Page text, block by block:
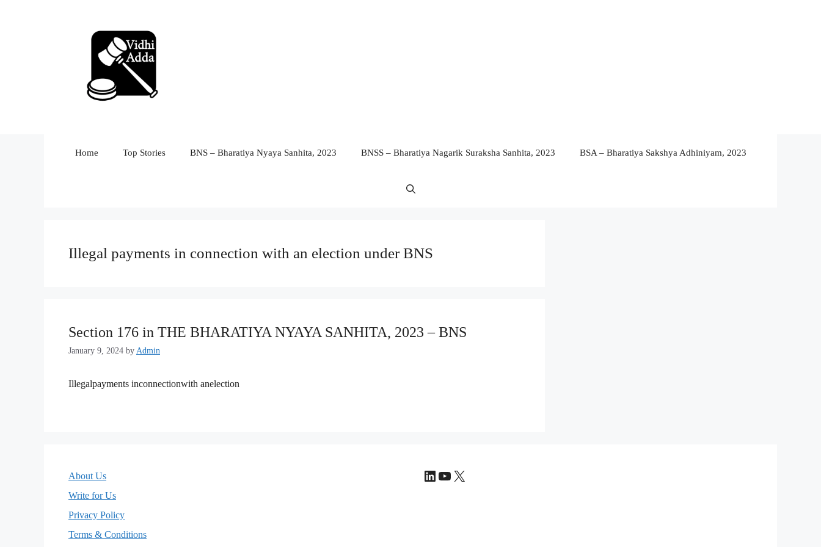
Home Top Stories BNS – Bharatiya Nyaya Sanhita, 2023 BNSS – Bharatiya Nagarik Suraksha Sanhita, 2023 BSA – Bharatiya Sakshya Adhiniyam, 2023
Illegal payments in connection with an election under BNS
Section 176 in THE BHARATIYA NYAYA SANHITA, 2023 – BNS
January 9, 2024 by Admin
Illegalpayments inconnectionwith anelection
About Us
Write for Us
Privacy Policy
Terms & Conditions
LinkedIn
YouTube
X